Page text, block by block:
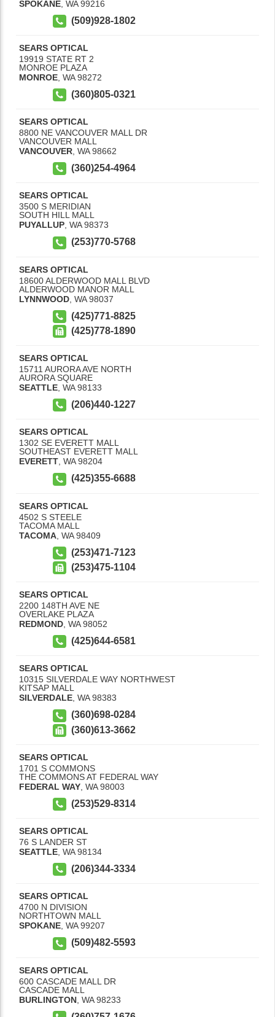
SPOKANE WA 99216
(509)928-1802
SEARS OPTICAL
19919 STATE RT 2
MONROE PLAZA
MONROE WA 98272
(360)805-0321
SEARS OPTICAL
8800 NE VANCOUVER MALL DR
VANCOUVER MALL
VANCOUVER WA 98662
(360)254-4964
SEARS OPTICAL
3500 S MERIDIAN
SOUTH HILL MALL
PUYALLUP, WA 98373
(253)770-5768
SEARS OPTICAL
18600 ALDERWOOD MALL BLVD
ALDERWOOD MANOR MALL
LYNNWOOD WA 98037
(425)771-8825
(425)778-1890
SEARS OPTICAL
15711 AURORA AVE NORTH
AURORA SQUARE
SEATTLE WA 98133
(206)440-1227
SEARS OPTICAL
1302 SE EVERETT MALL
SOUTHEAST EVERETT MALL
EVERETT, WA 98204
(425)355-6688
SEARS OPTICAL
4502 S STEELE
TACOMA MALL
TACOMA WA 98409
(253)471-7123
(253)475-1104
SEARS OPTICAL
2200 148TH AVE NE
OVERLAKE PLAZA
REDMOND WA 98052
(425)644-6581
SEARS OPTICAL
10315 SILVERDALE WAY NORTHWEST
KITSAP MALL
SILVERDALE, WA 98383
(360)698-0284
(360)613-3662
SEARS OPTICAL
1701 S COMMONS
THE COMMONS AT FEDERAL WAY
FEDERAL WAY WA 98003
(253)529-8314
SEARS OPTICAL
76 S LANDER ST
SEATTLE, WA 98134
(206)344-3334
SEARS OPTICAL
4700 N DIVISION
NORTHTOWN MALL
SPOKANE, WA 99207
(509)482-5593
SEARS OPTICAL
600 CASCADE MALL DR
CASCADE MALL
BURLINGTON WA 98233